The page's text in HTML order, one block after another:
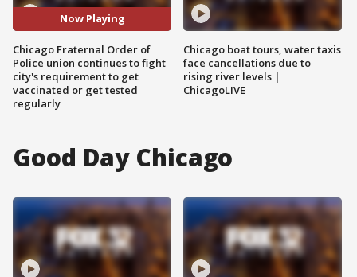
Now Playing
Chicago Fraternal Order of
Police union continues to fight
city's requirement to get
vaccinated or get tested
regularly
Chicago boat tours, water taxis
face cancellations due to
rising river levels |
ChicagoLIVE
Good Day Chicago